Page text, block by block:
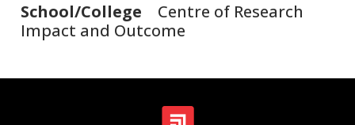
School/College Centre of Research
Impact and Outcome